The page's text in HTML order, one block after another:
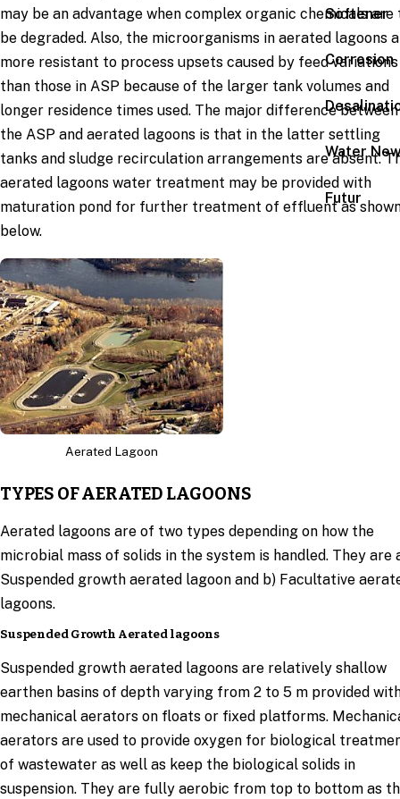
Softener
Corrosion
Water
Futur
may be an advantage when complex organic chemicals are
be degraded. Also, the microorganisms in aerated lagoons
more resistant to process upsets caused by feed variations
than those in ASP because of the larger tank volumes and
longer residence times used. The major difference between
the ASP and aerated lagoons is that in the latter settling
tanks and sludge recirculation arrangements are absent.
aerated lagoons water treatment may be provided with
maturation pond for further treatment of effluent as
below.
Aerated Lagoon
TYPES OF AERATED LAGOONS
Aerated lagoons are of two types depending on how the
microbial mass of solids in the system is handled. They are
Suspended growth aerated lagoon and b) Facultative
lagoons.
Suspended Growth Aerated lagoons
Suspended growth aerated lagoons are relatively shallow
earthen basins of depth varying from 2 to 5 m provided
mechanical aerators on floats or fixed platforms.
aerators are used to provide oxygen for biological
of wastewater as well as keep the biological solids in
suspension. They are fully aerobic from top to bottom as